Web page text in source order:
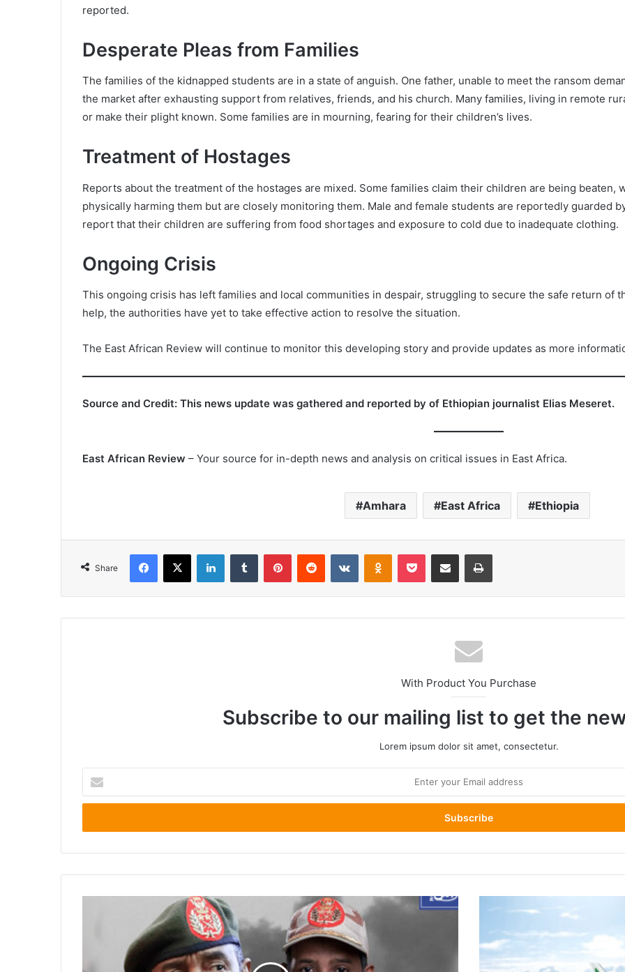
reported.
Desperate Pleas from Families
The families of the kidnapped students are in a state of anguish. One father, unable to meet the ransom
the market after exhausting support from relatives, friends, and his church. Many families, living in remote
or make their plight known. Some families are in mourning, fearing for their children’s lives.
Treatment of Hostages
Reports about the treatment of the hostages are mixed. Some families claim their children are being beaten,
physically harming them but are closely monitoring them. Male and female students are reportedly guarded
report that their children are suffering from food shortages and exposure to cold due to inadequate clothing.
Ongoing Crisis
This ongoing crisis has left families and local communities in despair, struggling to secure the safe return of
help, the authorities have yet to take effective action to resolve the situation.
The East African Review will continue to monitor this developing story and provide updates as more
Source and Credit: This news update was gathered and reported by of Ethiopian journalist Elias Meseret.
East African Review – Your source for in-depth news and analysis on critical issues in East Africa.
Amhara East Africa Ethiopia
Share
Facebook
X LinkedInTumblr PinterestReddit VKontakteOdnoklassniki
Pocket Share via Email Print
With Product You Purchase
Subscribe to our mailing list to get the
Lorem ipsum dolor sit amet, consectetur.
your
Email
Ethiopian
Airlines
Flights